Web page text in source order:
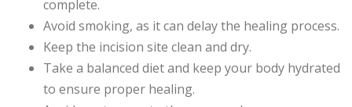
complete.
Avoid smoking, as it can delay the healing process.
Keep the incision site clean and dry.
Take a balanced diet and keep your body hydrated
to ensure proper healing.